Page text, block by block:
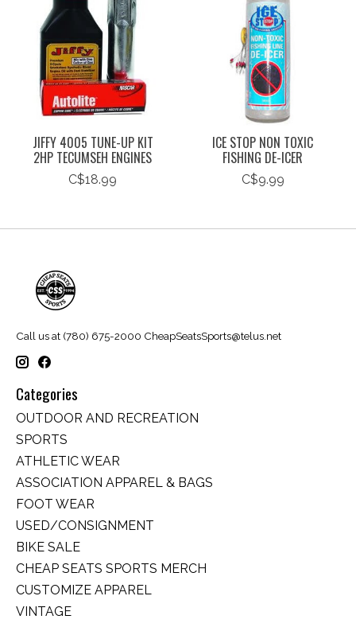
JIFFY 4005 TUNE-UP KIT
2HP TECUMSEH ENGINES
C$18.99
ICE STOP NON TOXIC
FISHING DE-ICER
C$9.99
Call us at (780) 675-2000 CheapSeatsSports@telus.net
Categories
OUTDOOR AND RECREATION
SPORTS
ATHLETIC WEAR
ASSOCIATION APPAREL & BAGS
FOOT WEAR
USED/CONSIGNMENT
BIKE SALE
CHEAP SEATS SPORTS MERCH
CUSTOMIZE APPAREL
VINTAGE